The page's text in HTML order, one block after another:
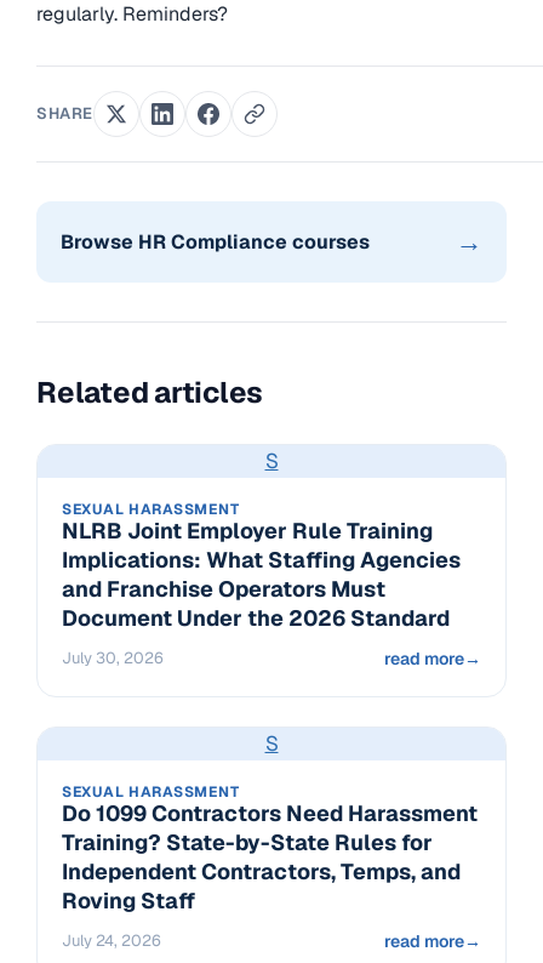
regularly. Reminders?
SHARE
Browse HR Compliance courses →
Related articles
S
SEXUAL HARASSMENT
NLRB Joint Employer Rule Training
Implications: What Staffing Agencies
and Franchise Operators Must
Document Under the 2026 Standard
July 30, 2026 read more→
S
SEXUAL HARASSMENT
Do 1099 Contractors Need Harassment
Training? State-by-State Rules for
Independent Contractors, Temps, and
Roving Staff
July 24, 2026 read more→